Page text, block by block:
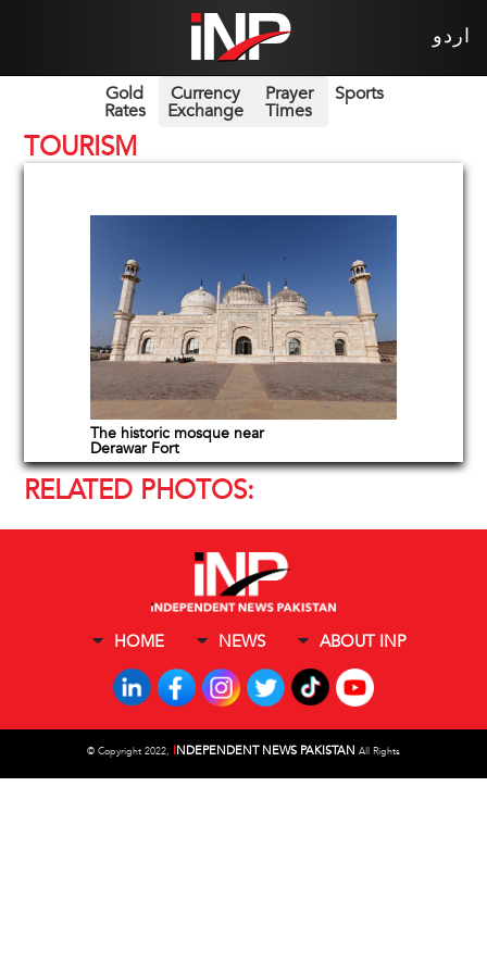
اردو
Gold
Rates
Currency
Exchange
Prayer
Times
Sports
TOURISM
The historic mosque near
Derawar Fort
RELATED PHOTOS:
HOME NEWS ABOUT INP
© Copyright 2022, INDEPENDENT NEWS PAKISTAN All Rights